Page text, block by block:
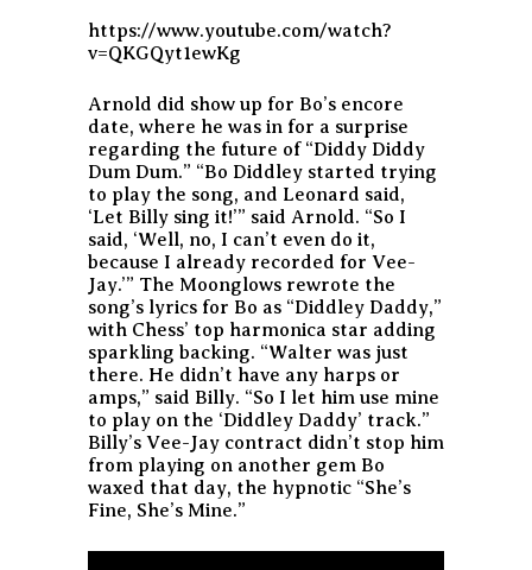
https://www.youtube.com/watch?
v=QKGQyt1ewKg
Arnold did show up for Bo’s encore
date, where he was in for a surprise
regarding the future of “Diddy Diddy
Dum Dum.” “Bo Diddley started trying
to play the song, and Leonard said,
‘Let Billy sing it!’” said Arnold. “So I
said, ‘Well, no, I can’t even do it,
because I already recorded for Vee-
Jay.’” The Moonglows rewrote the
song’s lyrics for Bo as “Diddley Daddy,”
with Chess’ top harmonica star adding
sparkling backing. “Walter was just
there. He didn’t have any harps or
amps,” said Billy. “So I let him use mine
to play on the ‘Diddley Daddy’ track.”
Billy’s Vee-Jay contract didn’t stop him
from playing on another gem Bo
waxed that day, the hypnotic “She’s
Fine, She’s Mine.”